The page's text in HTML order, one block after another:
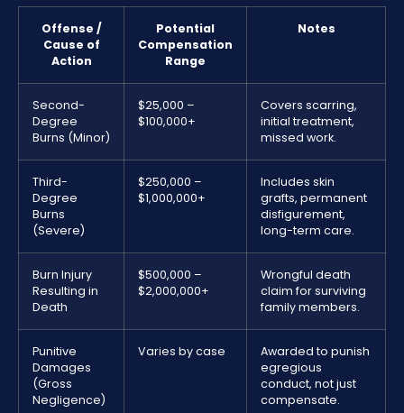
Offense /
Cause of
Action
Potential
Compensation
Range
Notes
Second-
Degree
Burns (Minor)
$25,000 –
$100,000+
Covers scarring,
initial treatment,
missed work.
Third-
Degree
Burns
(Severe)
$250,000 –
$1,000,000+
Includes skin
grafts, permanent
disfigurement,
long-term care.
Burn Injury
Resulting in
Death
$500,000 –
$2,000,000+
Wrongful death
claim for surviving
family members.
Punitive
Damages
(Gross
Negligence)
Varies by case
Awarded to punish
egregious
conduct, not just
compensate.